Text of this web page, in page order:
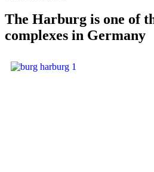
The Harburg is one of
complexes in Germany